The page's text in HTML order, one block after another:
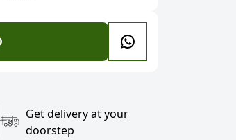
Get delivery at your
doorstep